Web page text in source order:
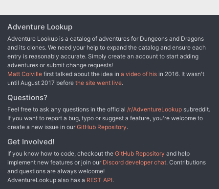
Adventure Lookup
Adventure Lookup is a catalog of adventures for Dungeons and Dragons
and its clones. We need your help to expand the catalog and ensure each
entry is reasonably accurate. Simply create an account to start adding
adventures or submit change requests!
Matt Colville first talked about the idea in a video of his in 2016. It wasn't
until August 2017 before the site went live.
Questions?
Feel free to ask any questions in the official /r/AdventureLookup subreddit.
If you want to report a bug, typo or suggest a feature, you're welcome to
create a new issue in our GitHub Repository.
Get Involved!
If you know how to code, checkout the GitHub Repository and help
implement new features or join our Discord developer chat. Contributions
and questions are always welcome!
AdventureLookup also has a REST API.